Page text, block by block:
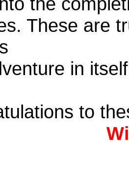
These are
in
to